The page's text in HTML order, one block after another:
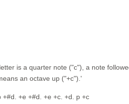
is a quarter note ("c"), a note
an octave up ("+c").'
+e +#d. +e +c. +d. p +c